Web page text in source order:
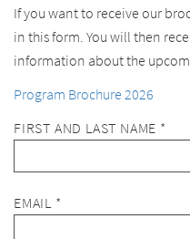
If you want to receive our
in this form. You will then
information about the
Program Brochure 2026
FIRST AND LAST NAME *
EMAIL *